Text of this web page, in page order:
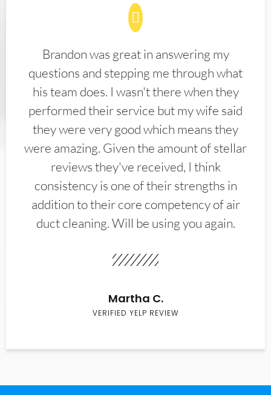
Brandon was great in answering my
questions and stepping me through what
his team does. I wasn't there when they
performed their service but my wife said
they were very good which means they
were amazing. Given the amount of stellar
reviews they've received, I think
consistency is one of their strengths in
addition to their core competency of air
duct cleaning. Will be using you again.
Martha C.
VERIFIED YELP REVIEW